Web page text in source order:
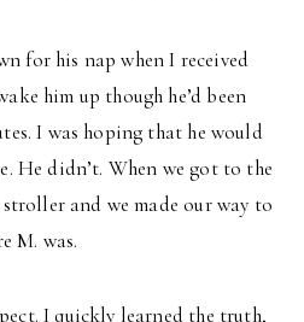
for his nap when I received
him up though he’d been
I was hoping that he would
He didn’t. When we got to the
and we made our way to
M. was.
I quickly learned the truth,